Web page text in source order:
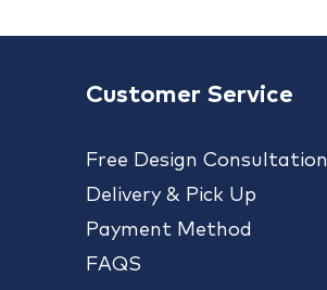
Customer Service
Free Design Consultation
Delivery & Pick Up
Payment Method
FAQS